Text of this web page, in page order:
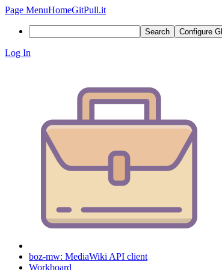
Page MenuHomeGitPull.it
Search Configure
Log In
boz-mw: MediaWiki API client
Workboard